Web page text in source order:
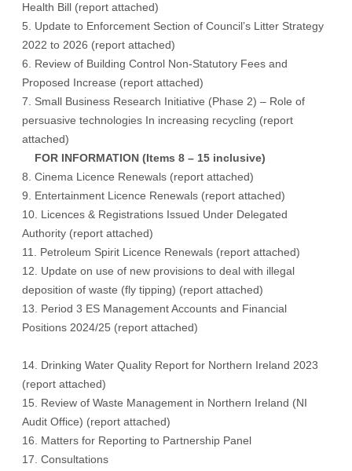
Health Bill (report attached)
5. Update to Enforcement Section of Council’s Litter Strategy
2022 to 2026 (report attached)
6. Review of Building Control Non-Statutory Fees and
Proposed Increase (report attached)
7. Small Business Research Initiative (Phase 2) – Role of
persuasive technologies In increasing recycling (report
attached)
FOR INFORMATION (Items 8 – 15 inclusive)
8. Cinema Licence Renewals (report attached)
9. Entertainment Licence Renewals (report attached)
10. Licences & Registrations Issued Under Delegated
Authority (report attached)
11. Petroleum Spirit Licence Renewals (report attached)
12. Update on use of new provisions to deal with illegal
deposition of waste (fly tipping) (report attached)
13. Period 3 ES Management Accounts and Financial
Positions 2024/25 (report attached)
14. Drinking Water Quality Report for Northern Ireland 2023
(report attached)
15. Review of Waste Management in Northern Ireland (NI
Audit Office) (report attached)
16. Matters for Reporting to Partnership Panel
17. Consultations